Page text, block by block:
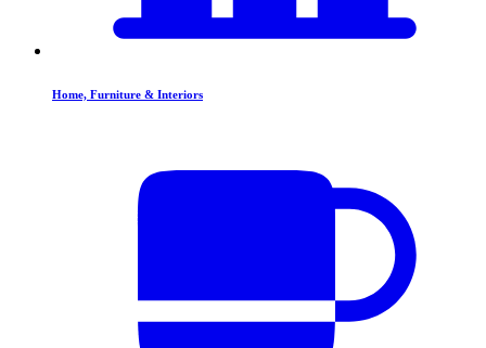
Home, Furniture & Interiors